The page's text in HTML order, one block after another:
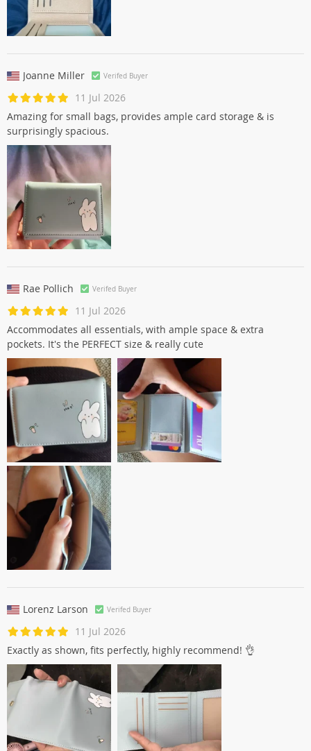
Joanne Miller Verifed Buyer
11 Jul 2026
Amazing for small bags, provides ample card storage & is
surprisingly spacious.
Rae Pollich Verifed Buyer
11 Jul 2026
Accommodates all essentials, with ample space & extra
pockets. It's the PERFECT size & really cute
Lorenz Larson Verifed Buyer
11 Jul 2026
Exactly as shown, fits perfectly, highly recommend! 👌